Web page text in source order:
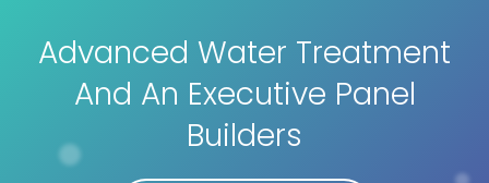
Advanced Water Treatment
And An Executive Panel
Builders